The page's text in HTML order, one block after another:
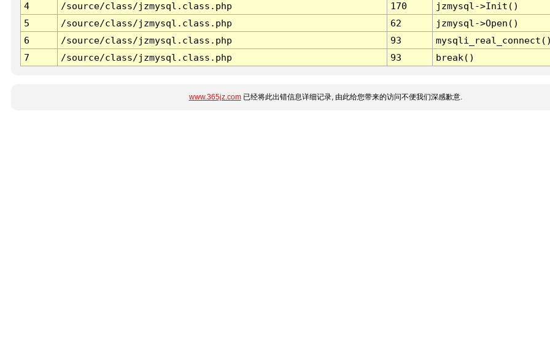
4
/source/class/jzmysql.class.php 170
jzmysql->Init()
5
/source/class/jzmysql.class.php 62
jzmysql->Open()
6
/source/class/jzmysql.class.php 93
7
/source/class/jzmysql.class.php 93 break()
www.365jz.com已经将此出错信息详细记录, 由此给您带来的访问不便我们深感歉意.